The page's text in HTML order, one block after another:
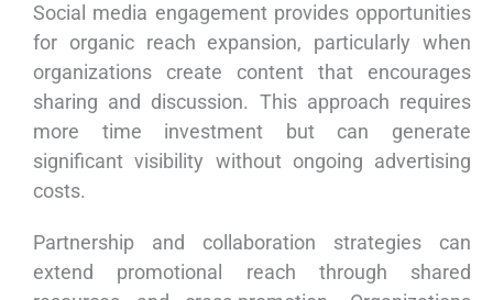
Social media engagement provides opportunities
for organic reach expansion, particularly when
organizations create content that encourages
sharing and discussion. This approach requires
more time investment but can generate
significant visibility without ongoing advertising
costs.
Partnership and collaboration strategies can
extend promotional reach through shared